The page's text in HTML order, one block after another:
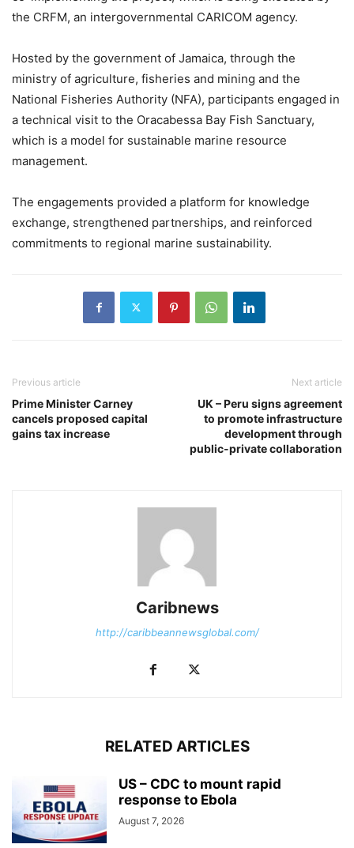
the CRFM, an intergovernmental CARICOM agency.
Hosted by the government of Jamaica, through the
ministry of agriculture, fisheries and mining and the
National Fisheries Authority (NFA), participants engaged in
a technical visit to the Oracabessa Bay Fish Sanctuary,
which is a model for sustainable marine resource
management.
The engagements provided a platform for knowledge
exchange, strengthened partnerships, and reinforced
commitments to regional marine sustainability.
Previous article
Prime Minister Carney
cancels proposed capital
gains tax increase
Next article
UK – Peru signs agreement
to promote infrastructure
development through
public-private collaboration
Caribnews
http://caribbeannewsglobal.com/
RELATED ARTICLES
US – CDC to mount rapid
response to Ebola
August 7, 2026